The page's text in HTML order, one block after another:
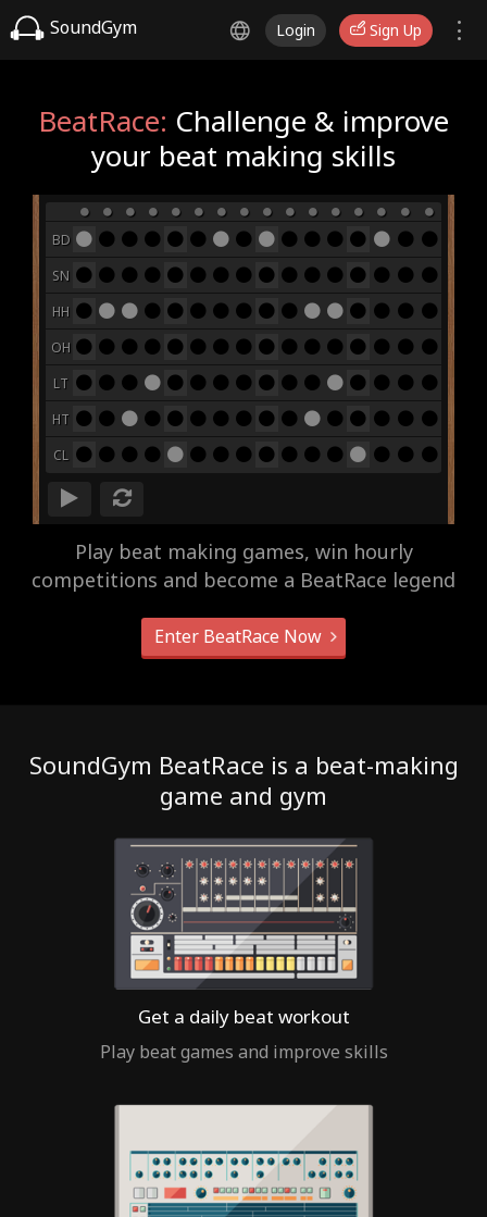
SoundGym Login Sign Up
BeatRace: Challenge & improve
your beat making skills
BD
SN
HH
OH
LT
HT
CL
Play beat making games, win hourly
competitions and become a BeatRace legend
Enter BeatRace Now
SoundGym BeatRace is a beat-making
game and gym
Get a daily beat workout
Play beat games and improve skills